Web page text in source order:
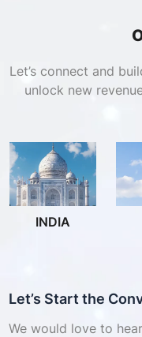
Let’s connect and
unlock new
INDIA
Let’s Start the
We would love to